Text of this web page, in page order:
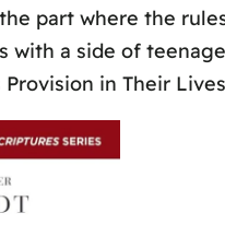
part where the
a side of
in Their